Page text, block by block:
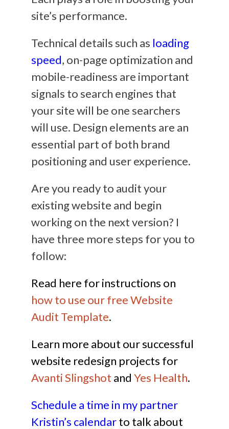
site’s performance.
Technical details such as loading
speed, on-page optimization and
mobile-readiness are important
signals to search engines that
your site will be one searchers
will use. Design elements are an
essential part of both brand
positioning and user experience.
Are you ready to audit your
existing website and begin
working on the next version? I
have three more steps for you to
follow:
Read here for instructions on
how to use our free Website
Audit Template.
Learn more about our successful
website redesign projects for
Avanti Slingshot and Yes Health.
Schedule a time in my partner
Kristin’s calendarto talk about